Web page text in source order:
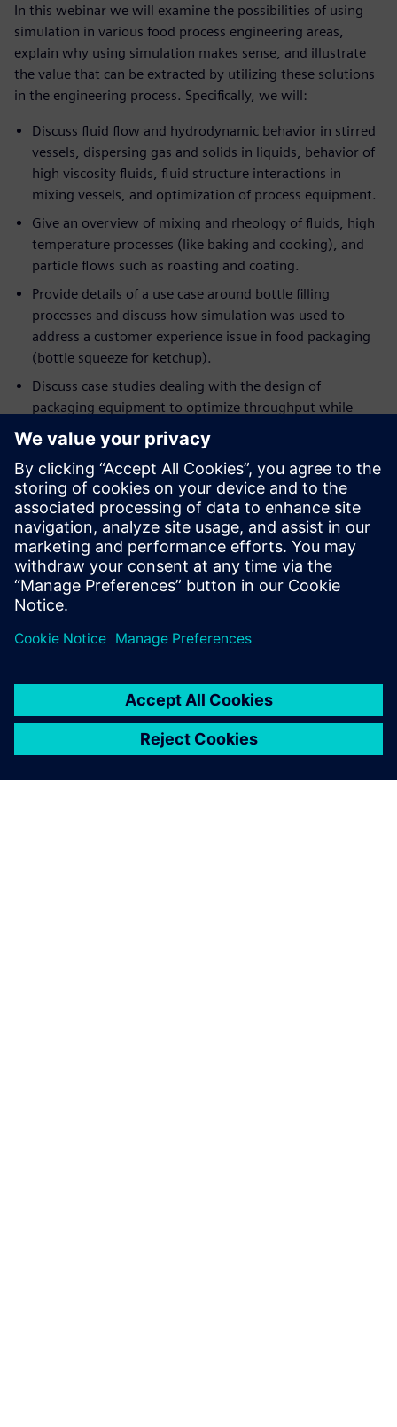
In this webinar we will examine the possibilities of using
simulation in various food process engineering areas,
explain why using simulation makes sense, and illustrate
the value that can be extracted by utilizing these solutions
in the engineering process. Specifically, we will:
Discuss fluid flow and hydrodynamic behavior in stirred
vessels, dispersing gas and solids in liquids, behavior of
high viscosity fluids, fluid structure interactions in
mixing vessels, and optimization of process equipment.
Give an overview of mixing and rheology of fluids, high
temperature processes (like baking and cooking), and
particle flows such as roasting and coating.
Provide details of a use case around bottle filling
processes and discuss how simulation was used to
address a customer experience issue in food packaging
(bottle squeeze for ketchup).
Discuss case studies dealing with the design of
packaging equipment to optimize throughput while
minimizing energy consumption.
If you are an engineer or a manager who wants to optimize
current processes in ways that were never possible before,
this event will help you understand the applicability of
deploying simulation to achieve these objectives. If you are
already using simulation in your engineering workflow, this
session will demonstrate the importance of moving beyond
single-point simulation in favor of rapidly and intelligently
exploring a host of designs and processes, to extract the
greatest value from simulation.